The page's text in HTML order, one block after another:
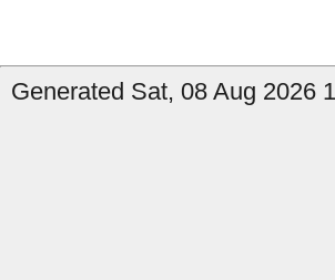
Generated Sat, 08 Aug 2026